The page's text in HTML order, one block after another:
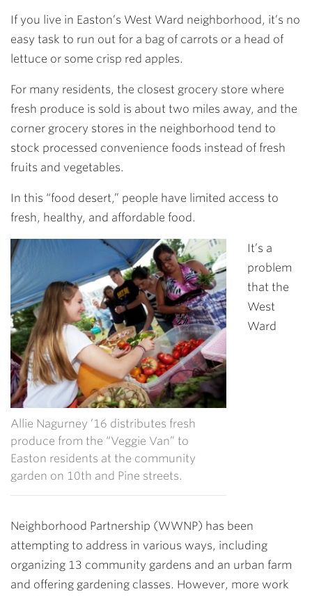
If you live in Easton’s West Ward neighborhood, it’s no
easy task to run out for a bag of carrots or a head of
lettuce or some crisp red apples.
For many residents, the closest grocery store where
fresh produce is sold is about two miles away, and the
corner grocery stores in the neighborhood tend to
stock processed convenience foods instead of fresh
fruits and vegetables.
In this “food desert,” people have limited access to
fresh, healthy, and affordable food.
Allie Nagurney ’16 distributes fresh
produce from the “Veggie Van” to
Easton residents at the community
garden on 10th and Pine streets.
It’s a
problem
that the
West
Ward
Neighborhood Partnership (WWNP) has been
attempting to address in various ways, including
organizing 13 community gardens and an urban farm
and offering gardening classes. However, more work